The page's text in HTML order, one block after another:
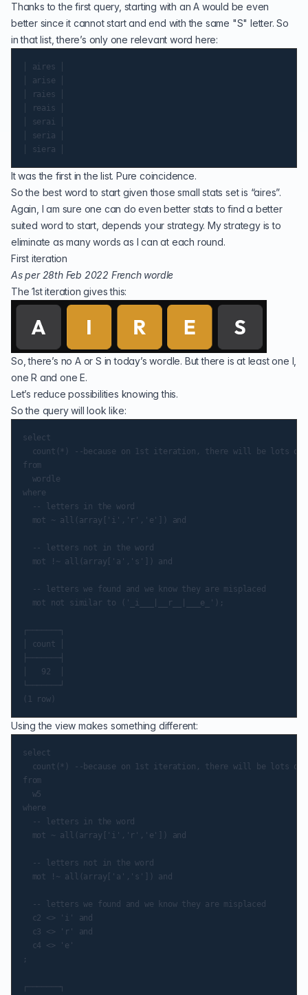
Thanks to the first query, starting with an A would be even
better since it cannot start and end with the same "S" letter. So
in that list, there’s only one relevant word here:
│ aires │
│ arise │
│ raies │
│ reais │
│ serai │
│ seria │
It was the first in the list. Pure coincidence.
So the best word to start given those small stats set is “aires”.
Again, I am sure one can do even better stats to find a better
suited word to start, depends your strategy. My strategy is to
eliminate as many words as I can at each round.
First iteration
As per 28th Feb 2022 French wordle
The 1st iteration gives this:
So, there’s no A or S in today’s wordle. But there is at least one I,
one R and one E.
Let’s reduce possibilities knowing this.
So the query will look like:
select
count(*) --because on 1st iteration, there will be lots of
from
  wordle
where
  -- letters in the word
  mot ~ all(array['i','r','e']) and
  -- letters not in the word
  mot !~ all(array['a','s']) and
  -- letters we found and we know they are misplaced
  mot not similar to ('_i___|__r__|___e_');
┌───────┐
│ count │
├───────┤
│   92  │
└───────┘
Using the view makes something different:
select
count(*) --because on 1st iteration, there will be lots of
from
  w5
where
  -- letters in the word
  mot ~ all(array['i','r','e']) and
  -- letters not in the word
  mot !~ all(array['a','s']) and
  -- letters we found and we know they are misplaced
  c2 <> 'i' and
  c3 <> 'r' and
  c4 <> 'e'
;
┌───────┐